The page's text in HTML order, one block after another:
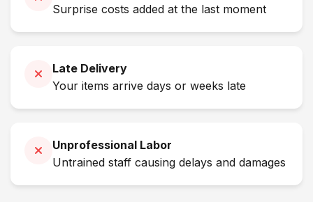
Surprise costs added at the last moment
Late Delivery
Your items arrive days or weeks late
Unprofessional Labor
Untrained staff causing delays and damages